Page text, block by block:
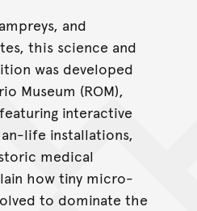
and
this science and
was developed
Museum (ROM),
interactive
life installations,
medical
how tiny micro-
to dominate the